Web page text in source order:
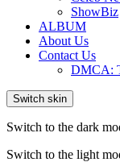
ShowBiz
ALBUM
About Us
Contact Us
DMCA:
Switch skin
Switch to the dark
Switch to the light